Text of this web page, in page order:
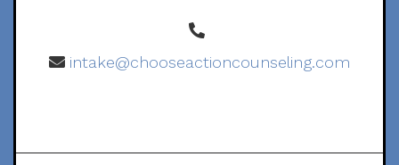
intake@chooseactioncounseling.com